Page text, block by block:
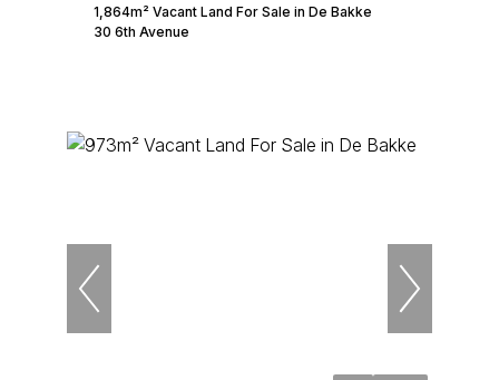
1,864m² Vacant Land For Sale in De Bakke
30 6th Avenue